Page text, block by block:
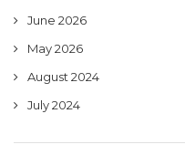
June 2026
May 2026
August 2024
July 2024